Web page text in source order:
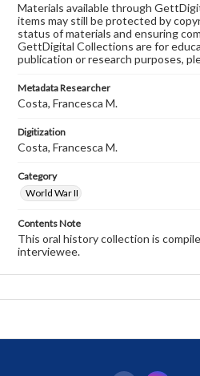
Materials available through
items may still be protected by
status of materials and ensuring
GettDigital Collections are for
publication or research purposes,
Metadata Researcher
Costa, Francesca M.
Digitization
Costa, Francesca M.
Category
World War II
Contents Note
This oral history collection is
interviewee.